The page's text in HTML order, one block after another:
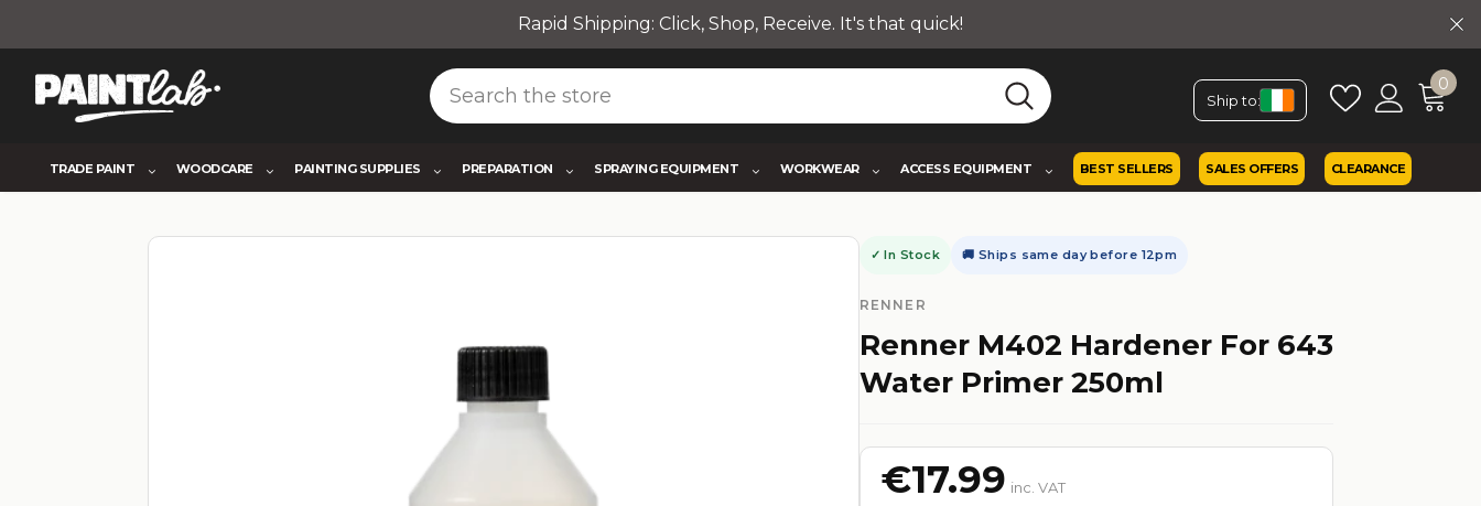
Rapid Shipping: Click, Shop, Receive. It's that quick!
Ship to:
0
TRADE PAINT WOODCARE PAINTING SUPPLIES PREPARATION SPRAYING EQUIPMENT WORKWEAR ACCESS EQUIPMENT BEST SELLERS SALES OFFERS CLEARANCE
✓ In Stock 🚚 Ships same day before 12pm
RENNER
Renner M402 Hardener For 643
Water Primer 250ml
€17.99 inc. VAT